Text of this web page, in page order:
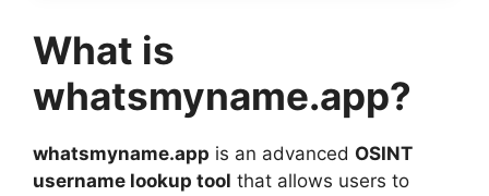
What is
whatsmyname.app?
whatsmyname.app is an advanced OSINT
username lookup tool that allows users to